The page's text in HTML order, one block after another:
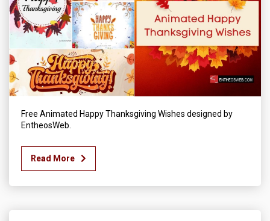
Free Animated Happy Thanksgiving Wishes designed by
EntheosWeb.
Read More